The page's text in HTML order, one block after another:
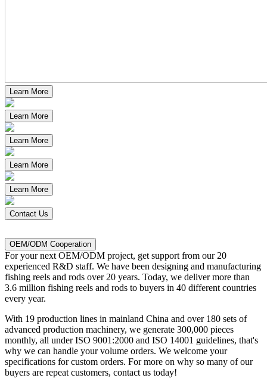
Learn More
Learn More
Learn More
Learn More
Learn More
Contact Us
OEM/ODM Cooperation
Foryour next OEM/ODM project, get support from our 20
experienced R&D staff. We have been designing and manufacturing
fishing reels and rods over 20 years. Today, we deliver more than
3.6 million fishing reels and rods to buyers in 40 different countries
every year.
With 19 production lines in mainland China and over 180 sets of
advanced production machinery, we generate 300,000 pieces
monthly, all under ISO 9001:2000 and ISO 14001 guidelines, that's
why we can handle your volume orders. We welcome your
specifications for custom orders. For more on why so many of our
buyers are repeat customers, contact us today!